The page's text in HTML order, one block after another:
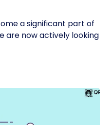
a significant part of
are now actively looking